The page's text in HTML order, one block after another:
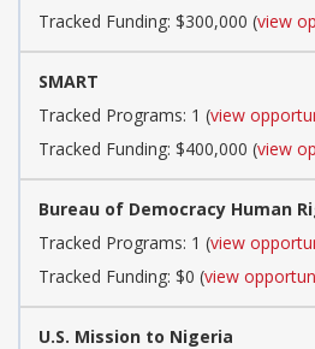
Tracked Funding: $300,000 (view
SMART
Tracked Programs: 1 (view
Tracked Funding: $400,000 (view
Bureau of Democracy Human
Tracked Programs: 1 (view
Tracked Funding: $0 (view
U.S. Mission to Nigeria